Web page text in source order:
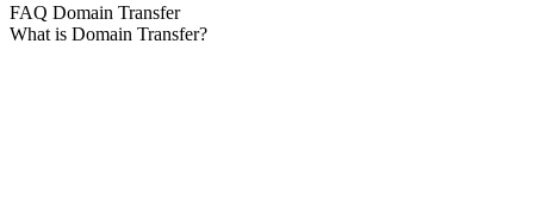
FAQ Domain Transfer
What is Domain Transfer?